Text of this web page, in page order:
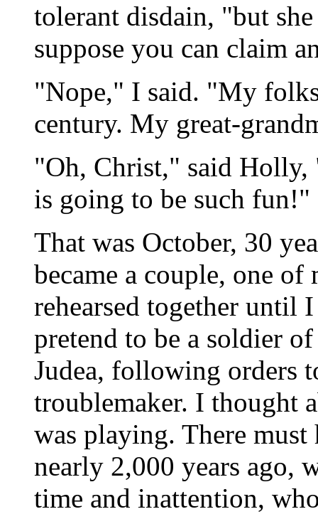
tolerant disdain, "but
suppose you can claim
"Nope," I said. "My
century. My great-
"Oh, Christ," said
is going to be such fun!"
That was October, 30
became a couple, one of
rehearsed together until
pretend to be a soldier
Judea, following orders
troublemaker. I thought
was playing. There must
nearly 2,000 years ago,
time and inattention,